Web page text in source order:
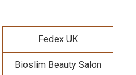
Fedex UK
Bioslim Beauty Salon